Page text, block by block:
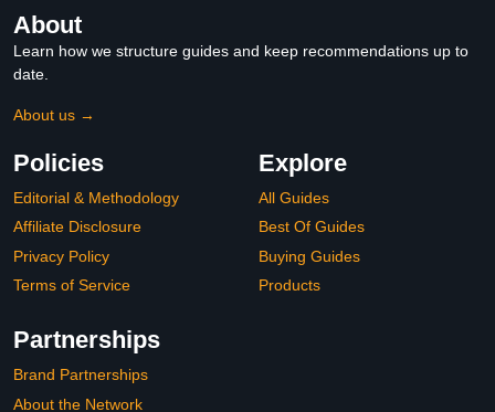
About
Learn how we structure guides and keep recommendations up to
date.
About us →
Policies
Editorial & Methodology
Affiliate Disclosure
Privacy Policy
Terms of Service
Explore
All Guides
Best Of Guides
Buying Guides
Products
Partnerships
Brand Partnerships
About the Network